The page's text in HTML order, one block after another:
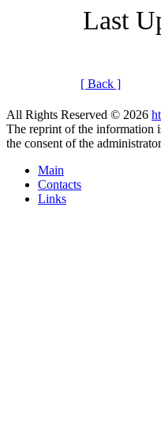
Last
[ Back ]
All Rights Reserved © 2026
The reprint of the information
the consent of the
Main
Contacts
Links